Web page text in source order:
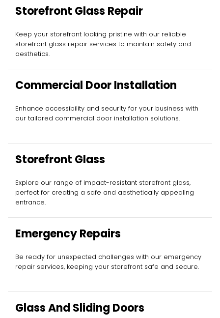
Storefront Glass Repair
Keep your storefront looking pristine with our reliable
storefront glass repair services to maintain safety and
aesthetics.
Commercial Door Installation
Enhance accessibility and security for your business with
our tailored commercial door installation solutions.
Storefront Glass
Explore our range of impact-resistant storefront glass,
perfect for creating a safe and aesthetically appealing
entrance.
Emergency Repairs
Be ready for unexpected challenges with our emergency
repair services, keeping your storefront safe and secure.
Glass And Sliding Doors